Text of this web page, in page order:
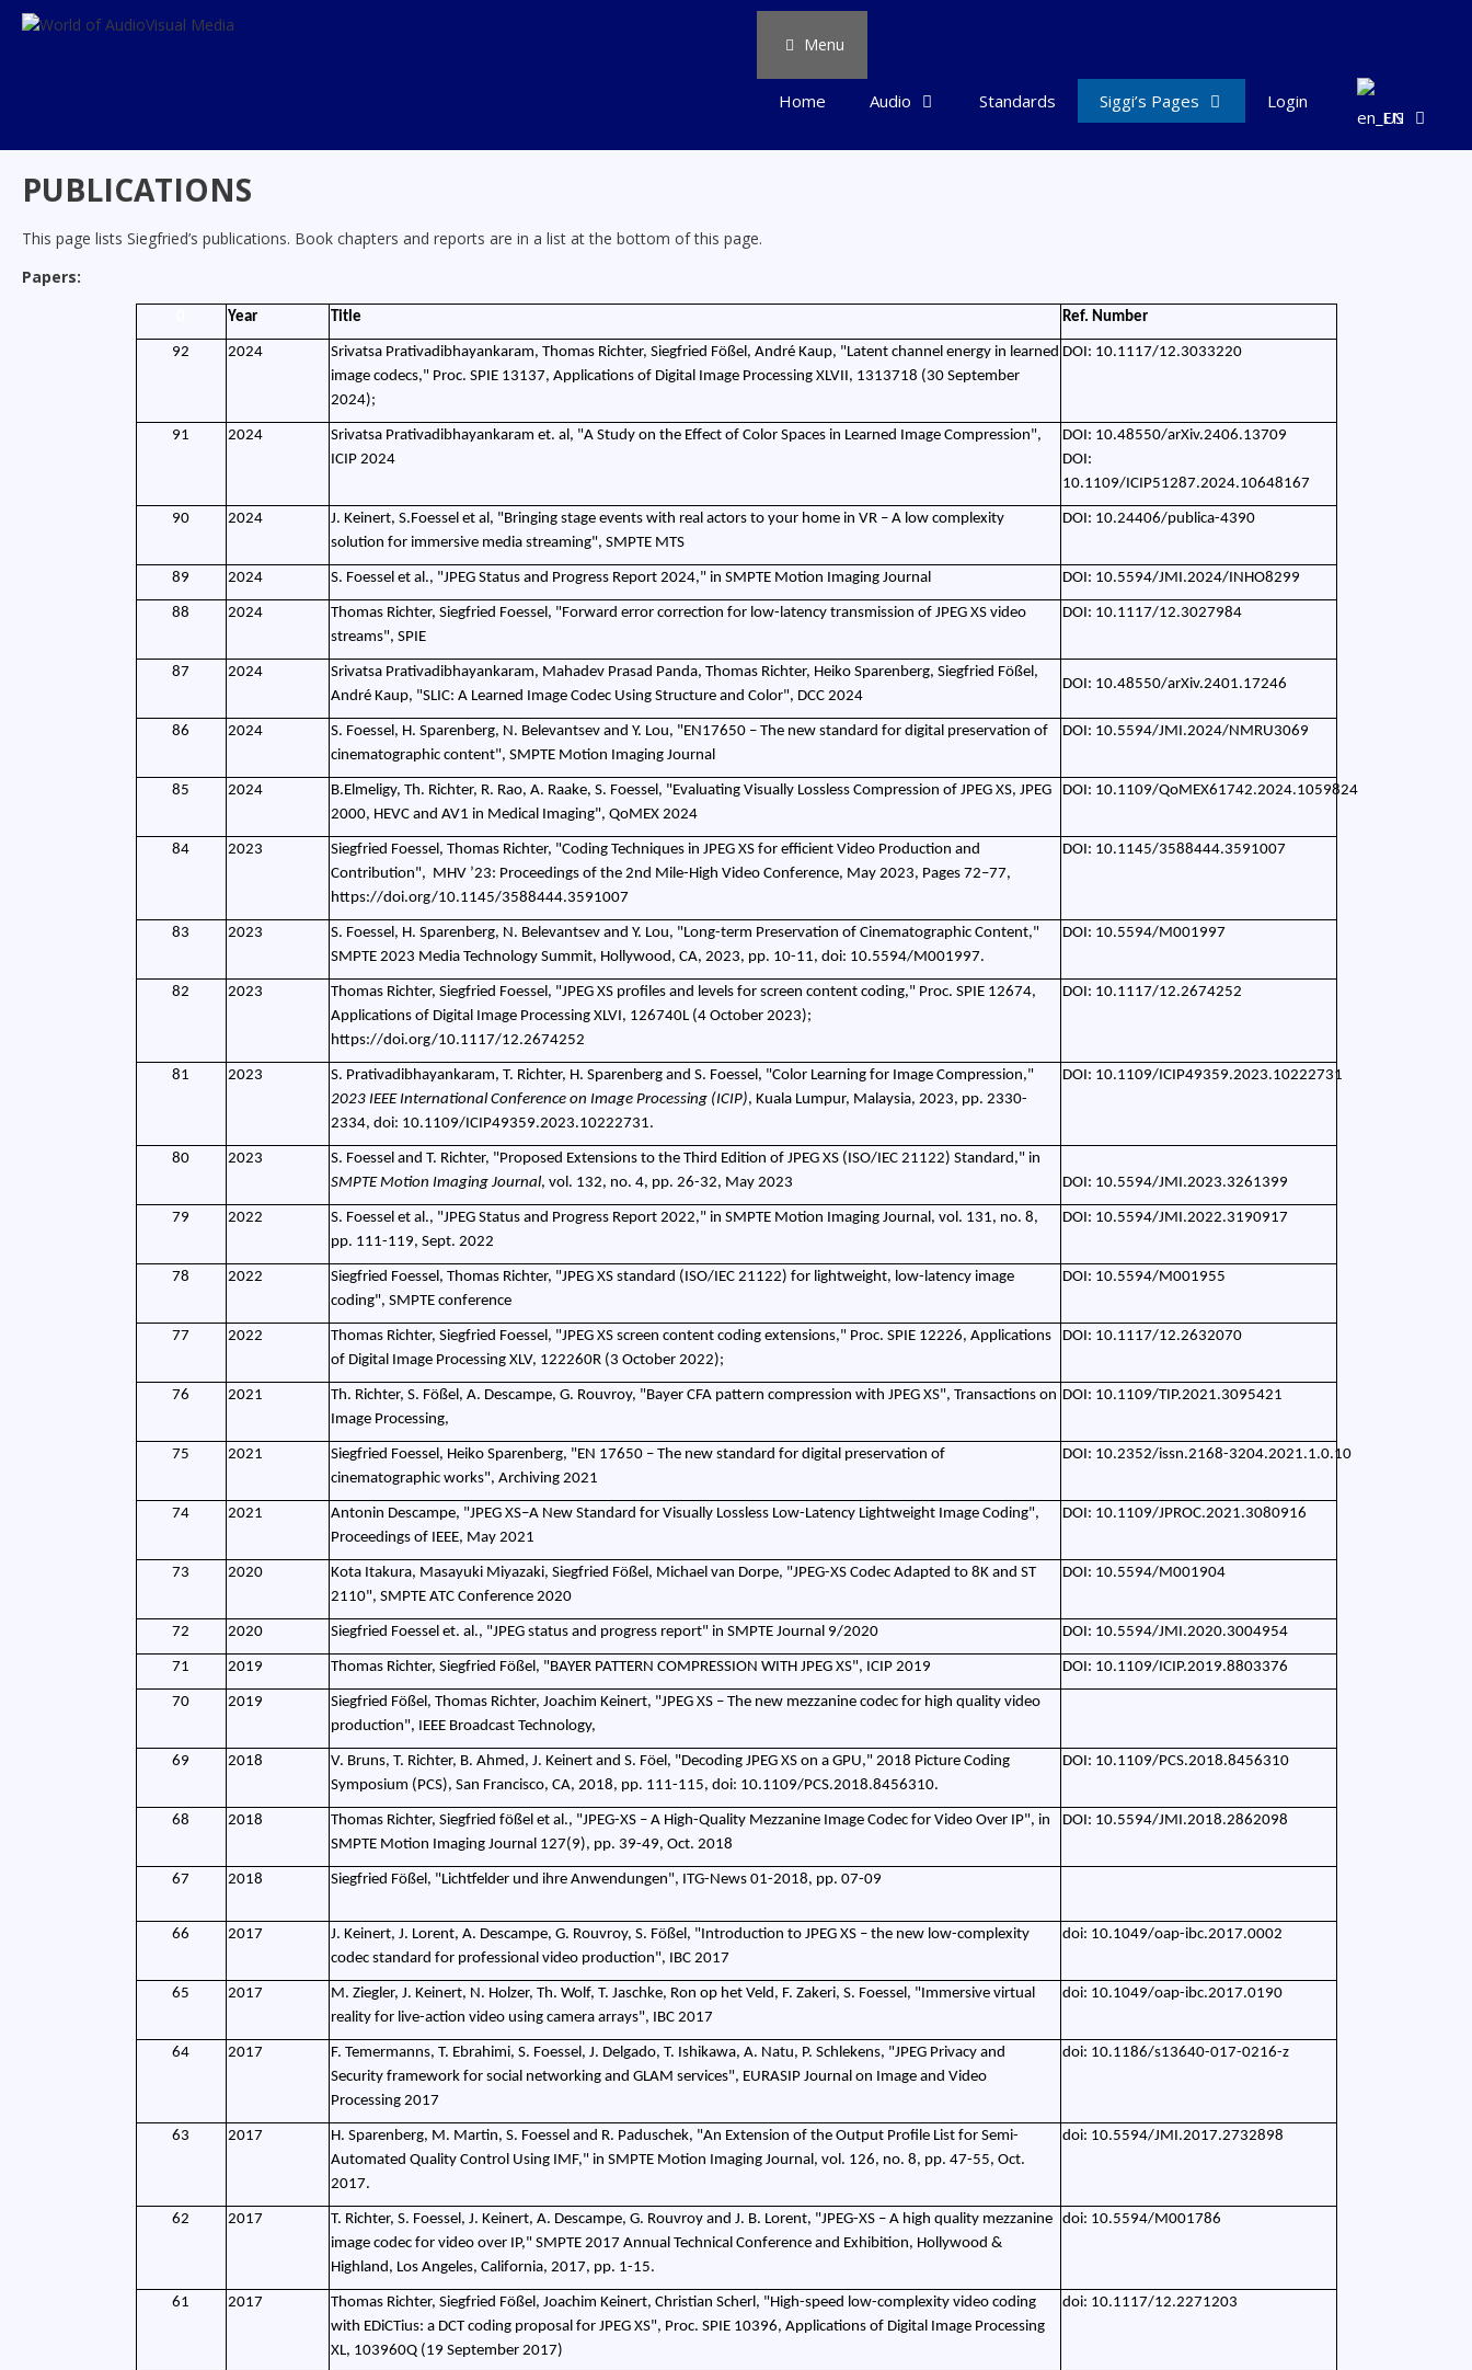
Skip
Menu
Home Audio Standards Siggi’s Pages Login
EN
PUBLICATIONS
This page lists Siegfried’s publications. Book chapters and reports are in a list at the bottom of this page.
Papers:
Year Title Ref. Number
92 2024
Srivatsa Prativadibhayankaram, Thomas Richter, Siegfried Fößel, André Kaup, "Latent channel energy in learned
image codecs," Proc. SPIE 13137, Applications of Digital Image Processing XLVII, 1313718 (30 September
2024);
DOI: 10.1117/12.3033220
91 2024
Srivatsa Prativadibhayankaram et. al, "A Study on the Effect of Color Spaces in Learned Image Compression",
ICIP 2024
DOI: 10.48550/arXiv.2406.13709
DOI:
10.1109/ICIP51287.2024.10648167
90 2024
J. Keinert, S.Foessel et al, "Bringing stage events with real actors to your home in VR – A low complexity
solution for immersive media streaming", SMPTE MTS
DOI: 10.24406/publica-4390
89 2024 S. Foessel et al., "JPEG Status and Progress Report 2024," in SMPTE Motion Imaging Journal DOI: 10.5594/JMI.2024/INHO8299
88 2024
Thomas Richter, Siegfried Foessel, "Forward error correction for low-latency transmission of JPEG XS video
streams", SPIE
DOI: 10.1117/12.3027984
87 2024
Srivatsa Prativadibhayankaram, Mahadev Prasad Panda, Thomas Richter, Heiko Sparenberg, Siegfried Fößel,
André Kaup, "SLIC: A Learned Image Codec Using Structure and Color", DCC 2024
DOI: 10.48550/arXiv.2401.17246
86 2024
S. Foessel, H. Sparenberg, N. Belevantsev and Y. Lou, "EN17650 – The new standard for digital preservation of
cinematographic content", SMPTE Motion Imaging Journal
DOI: 10.5594/JMI.2024/NMRU3069
85 2024
B.Elmeligy, Th. Richter, R. Rao, A. Raake, S. Foessel, "Evaluating Visually Lossless Compression of JPEG XS, JPEG
2000, HEVC and AV1 in Medical Imaging", QoMEX 2024
DOI: 10.1109/QoMEX61742.2024.1059824
84 2023
Siegfried Foessel, Thomas Richter, "Coding Techniques in JPEG XS for efficient Video Production and
Contribution", MHV ’23: Proceedings of the 2nd Mile-High Video Conference, May 2023, Pages 72–77,
https://doi.org/10.1145/3588444.3591007
DOI: 10.1145/3588444.3591007
83 2023
S. Foessel, H. Sparenberg, N. Belevantsev and Y. Lou, "Long-term Preservation of Cinematographic Content,"
SMPTE 2023 Media Technology Summit, Hollywood, CA, 2023, pp. 10-11, doi: 10.5594/M001997.
DOI: 10.5594/M001997
82 2023
Thomas Richter, Siegfried Foessel, "JPEG XS profiles and levels for screen content coding," Proc. SPIE 12674,
Applications of Digital Image Processing XLVI, 126740L (4 October 2023);
https://doi.org/10.1117/12.2674252
DOI: 10.1117/12.2674252
81 2023
S. Prativadibhayankaram, T. Richter, H. Sparenberg and S. Foessel, "Color Learning for Image Compression,"
2023 IEEE International Conference on Image Processing (ICIP), Kuala Lumpur, Malaysia, 2023, pp. 2330-
2334, doi: 10.1109/ICIP49359.2023.10222731.
DOI: 10.1109/ICIP49359.2023.10222731
80 2023
S. Foessel and T. Richter, "Proposed Extensions to the Third Edition of JPEG XS (ISO/IEC 21122) Standard," in
SMPTE Motion Imaging Journal, vol. 132, no. 4, pp. 26-32, May 2023 DOI: 10.5594/JMI.2023.3261399
79 2022
S. Foessel et al., "JPEG Status and Progress Report 2022," in SMPTE Motion Imaging Journal, vol. 131, no. 8,
pp. 111-119, Sept. 2022
DOI: 10.5594/JMI.2022.3190917
78 2022
Siegfried Foessel, Thomas Richter, "JPEG XS standard (ISO/IEC 21122) for lightweight, low-latency image
coding", SMPTE conference
DOI: 10.5594/M001955
77 2022
Thomas Richter, Siegfried Foessel, "JPEG XS screen content coding extensions," Proc. SPIE 12226, Applications
of Digital Image Processing XLV, 122260R (3 October 2022);
DOI: 10.1117/12.2632070
76 2021
Th. Richter, S. Fößel, A. Descampe, G. Rouvroy, "Bayer CFA pattern compression with JPEG XS", Transactions on
Image Processing,
DOI: 10.1109/TIP.2021.3095421
75 2021
Siegfried Foessel, Heiko Sparenberg, "EN 17650 – The new standard for digital preservation of
cinematographic works", Archiving 2021
DOI: 10.2352/issn.2168-3204.2021.1.0.10
74 2021
Antonin Descampe, "JPEG XS–A New Standard for Visually Lossless Low-Latency Lightweight Image Coding",
Proceedings of IEEE, May 2021
DOI: 10.1109/JPROC.2021.3080916
73 2020
Kota Itakura, Masayuki Miyazaki, Siegfried Fößel, Michael van Dorpe, "JPEG-XS Codec Adapted to 8K and ST
2110", SMPTE ATC Conference 2020
DOI: 10.5594/M001904
72 2020 Siegfried Foessel et. al., "JPEG status and progress report" in SMPTE Journal 9/2020 DOI: 10.5594/JMI.2020.3004954
71 2019 Thomas Richter, Siegfried Fößel, "BAYER PATTERN COMPRESSION WITH JPEG XS", ICIP 2019 DOI: 10.1109/ICIP.2019.8803376
70 2019
Siegfried Fößel, Thomas Richter, Joachim Keinert, "JPEG XS – The new mezzanine codec for high quality video
production", IEEE Broadcast Technology,
69 2018
V. Bruns, T. Richter, B. Ahmed, J. Keinert and S. Föel, "Decoding JPEG XS on a GPU," 2018 Picture Coding
Symposium (PCS), San Francisco, CA, 2018, pp. 111-115, doi: 10.1109/PCS.2018.8456310.
DOI: 10.1109/PCS.2018.8456310
68 2018
Thomas Richter, Siegfried fößel et al., "JPEG-XS – A High-Quality Mezzanine Image Codec for Video Over IP", in
SMPTE Motion Imaging Journal 127(9), pp. 39-49, Oct. 2018
DOI: 10.5594/JMI.2018.2862098
67 2018 Siegfried Fößel, "Lichtfelder und ihre Anwendungen", ITG-News 01-2018, pp. 07-09
66 2017
J. Keinert, J. Lorent, A. Descampe, G. Rouvroy, S. Fößel, "Introduction to JPEG XS – the new low-complexity
codec standard for professional video production", IBC 2017
doi: 10.1049/oap-ibc.2017.0002
65 2017
M. Ziegler, J. Keinert, N. Holzer, Th. Wolf, T. Jaschke, Ron op het Veld, F. Zakeri, S. Foessel, "Immersive virtual
reality for live-action video using camera arrays", IBC 2017
doi: 10.1049/oap-ibc.2017.0190
64 2017
F. Temermanns, T. Ebrahimi, S. Foessel, J. Delgado, T. Ishikawa, A. Natu, P. Schlekens, "JPEG Privacy and
Security framework for social networking and GLAM services", EURASIP Journal on Image and Video
Processing 2017
doi: 10.1186/s13640-017-0216-z
63 2017
H. Sparenberg, M. Martin, S. Foessel and R. Paduschek, "An Extension of the Output Profile List for Semi-
Automated Quality Control Using IMF," in SMPTE Motion Imaging Journal, vol. 126, no. 8, pp. 47-55, Oct.
2017.
doi: 10.5594/JMI.2017.2732898
62 2017
T. Richter, S. Foessel, J. Keinert, A. Descampe, G. Rouvroy and J. B. Lorent, "JPEG-XS – A high quality mezzanine
image codec for video over IP," SMPTE 2017 Annual Technical Conference and Exhibition, Hollywood &
Highland, Los Angeles, California, 2017, pp. 1-15.
doi: 10.5594/M001786
61 2017
Thomas Richter, Siegfried Fößel, Joachim Keinert, Christian Scherl, "High-speed low-complexity video coding
with EDiCTius: a DCT coding proposal for JPEG XS", Proc. SPIE 10396, Applications of Digital Image Processing
XL, 103960Q (19 September 2017)
doi: 10.1117/12.2271203